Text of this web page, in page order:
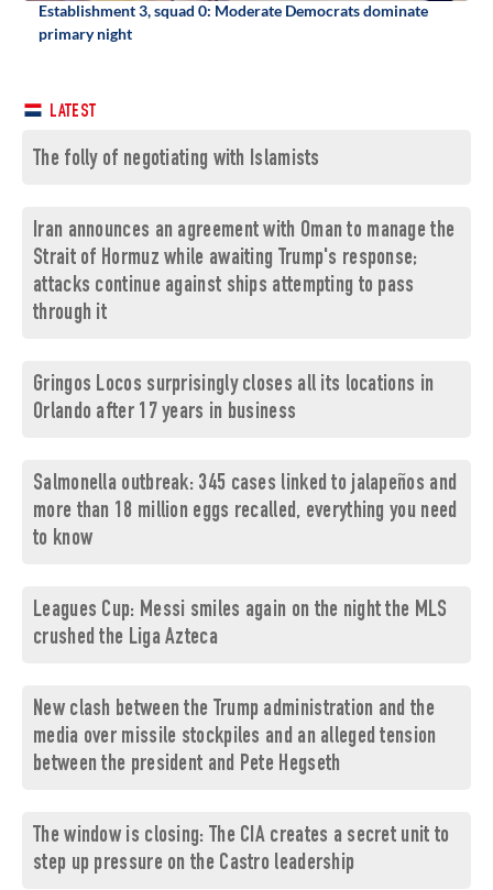
Establishment 3, squad 0: Moderate Democrats dominate
primary night
LATEST
The folly of negotiating with Islamists
Iran announces an agreement with Oman to manage the
Strait of Hormuz while awaiting Trump's response;
attacks continue against ships attempting to pass
through it
Gringos Locos surprisingly closes all its locations in
Orlando after 17 years in business
Salmonella outbreak: 345 cases linked to jalapeños and
more than 18 million eggs recalled, everything you need
to know
Leagues Cup: Messi smiles again on the night the MLS
crushed the Liga Azteca
New clash between the Trump administration and the
media over missile stockpiles and an alleged tension
between the president and Pete Hegseth
The window is closing: The CIA creates a secret unit to
step up pressure on the Castro leadership